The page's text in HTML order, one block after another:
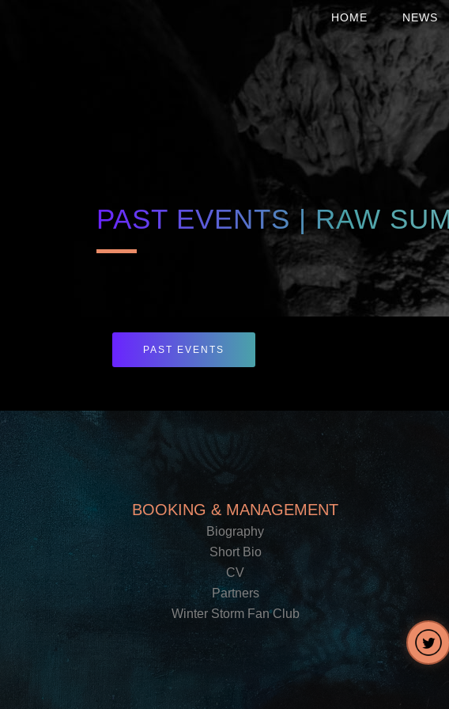
HOME NEWS
PAST EVENTS | RAW
PAST EVENTS
BOOKING & MANAGEMENT
Biography
Short Bio
CV
Partners
Winter Storm Fan Club